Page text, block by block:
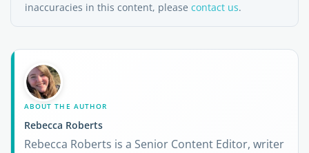
inaccuracies in this content, please contact us.
ABOUT THE AUTHOR
Rebecca Roberts
Rebecca Roberts is a Senior Content Editor, writer